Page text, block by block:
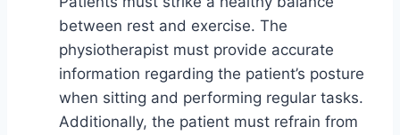
between rest and exercise. The
physiotherapist must provide accurate
information regarding the patient’s posture
when sitting and performing regular tasks.
Additionally, the patient must refrain from